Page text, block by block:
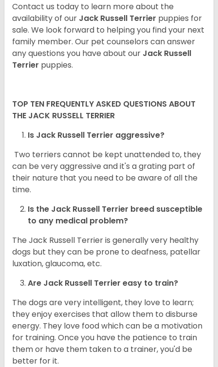
Contact us today to learn more about the
availability of our Jack Russell Terrier puppies for
sale. We look forward to helping you find your next
family member. Our pet counselors can answer
any questions you have about our Jack Russell
Terrier puppies.
TOP TEN FREQUENTLY ASKED QUESTIONS ABOUT
THE JACK RUSSELL TERRIER
Is Jack Russell Terrier aggressive?
Two terriers cannot be kept unattended to, they
can be very aggressive and it's a grating part of
their nature that you need to be aware of all the
time.
Is the Jack Russell Terrier breed susceptible
to any medical problem?
The Jack Russell Terrier is generally very healthy
dogs but they can be prone to deafness, patellar
luxation, glaucoma, etc.
Are Jack Russell Terrier easy to train?
The dogs are very intelligent, they love to learn;
they enjoy exercises that allow them to disburse
energy. They love food which can be a motivation
for training. Once you have the patience to train
them or have them taken to a trainer, you'd be
better for it.